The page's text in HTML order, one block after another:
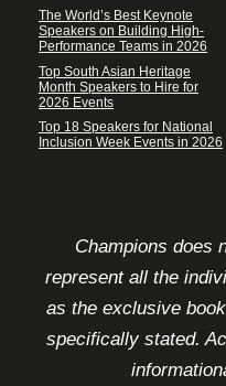
The World’s Best Keynote
Speakers on Building High-
Performance Teams in 2026
Top South Asian Heritage
Month Speakers to Hire for
2026 Events
Top 18 Speakers for National
Inclusion Week Events in 2026
Champions does
represent all the
as the exclusive
specifically stated.